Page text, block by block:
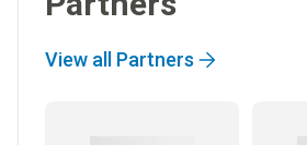
View all Partners